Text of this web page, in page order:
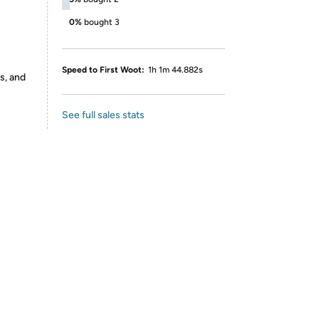
and
0% bought 3
Speed to First Woot: 1h 1m 44.882s
See full sales stats